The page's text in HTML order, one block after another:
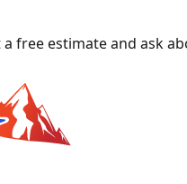
free estimate and ask